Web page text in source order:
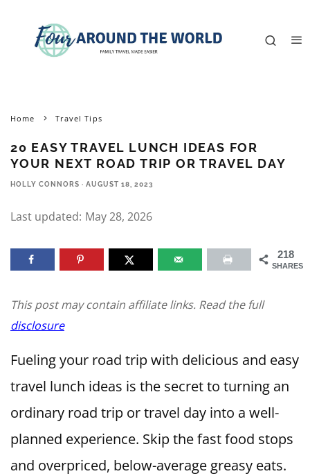
Home Travel Tips
20 EASY TRAVEL LUNCH IDEAS FOR
YOUR NEXT ROAD TRIP OR TRAVEL DAY
HOLLY CONNORS · AUGUST 18, 2023
Last updated: May 28, 2026
218
SHARES
This post may contain affiliate links. Read the full
disclosure
Fueling your road trip with delicious and easy
travel lunch ideas is the secret to turning an
ordinary road trip or travel day into a well-
planned experience. Skip the fast food stops
and overpriced, below-average greasy eats.